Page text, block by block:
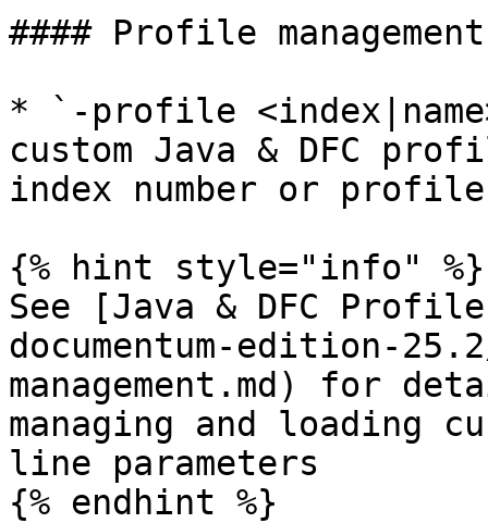
#### Profile
* `-profile
custom Java & DFC
index number or profile
{% hint style="info" %}
See [Java & DFC
documentum-edition-
management.md) for
managing and loading
line parameters
{% endhint %}